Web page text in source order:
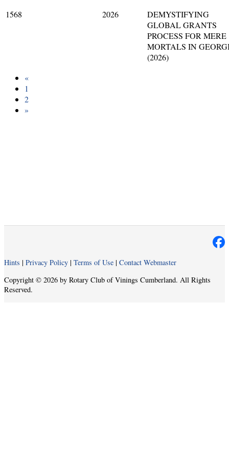
1568 2026
DEMYSTIFYING
GLOBAL GRANTS
PROCESS FOR MERE
MORTALS IN
(2026)
«
1
2
»
Hints | Privacy Policy | Terms of Use | Contact Webmaster
Copyright © 2026 by Rotary Club of Vinings Cumberland. All Rights
Reserved.